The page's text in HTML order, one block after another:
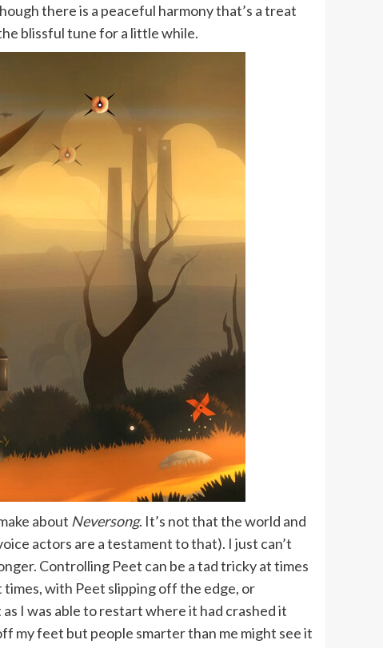
there is a peaceful harmony that’s a treat
blissful tune for a little while.
about Neversong. It’s not that the world and
actors are a testament to that). I just can’t
Controlling Peet can be a tad tricky at times
with Peet slipping off the edge, or
I was able to restart where it had crashed it
my feet but people smarter than me might see it